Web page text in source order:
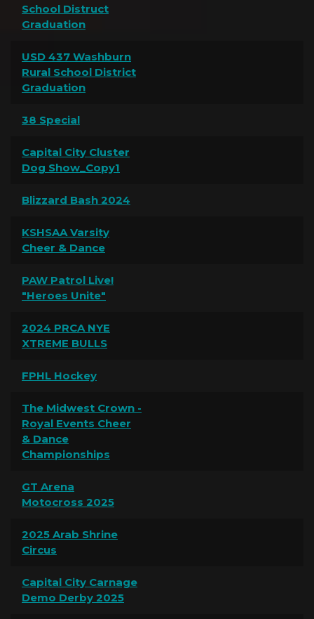
School Distruct
Graduation
USD 437 Washburn
Rural School District
Graduation
38 Special
Capital City Cluster
Dog Show_Copy1
Blizzard Bash 2024
KSHSAA Varsity
Cheer & Dance
PAW Patrol Live!
"Heroes Unite"
2024 PRCA NYE
XTREME BULLS
FPHL Hockey
The Midwest Crown -
Royal Events Cheer
& Dance
Championships
GT Arena
Motocross 2025
2025 Arab Shrine
Circus
Capital City Carnage
Demo Derby 2025